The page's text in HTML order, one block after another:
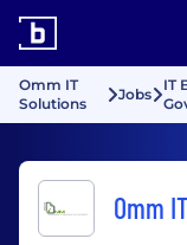
Omm IT
Solutions
Jobs
IT
Omm